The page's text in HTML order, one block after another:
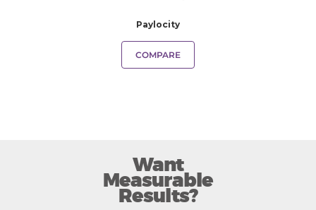
Paylocity
COMPARE
Want
Measurable
Results?